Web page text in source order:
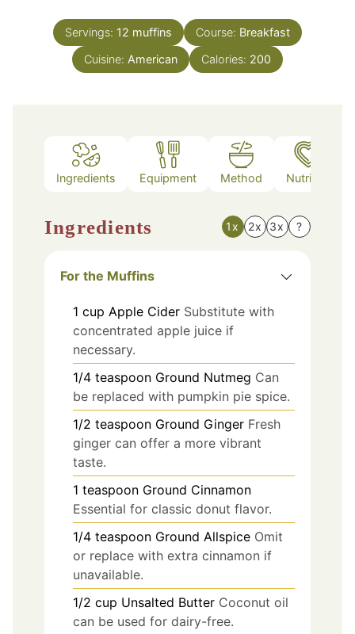
Servings: 12 muffins Course: Breakfast
Cuisine: American Calories: 200
Ingredients Equipment Method Nutrition
Ingredients 1x 2x 3x ?
For the Muffins
1 cup Apple Cider Substitute with
concentrated apple juice if
necessary.
1/4 teaspoon Ground Nutmeg Can
be replaced with pumpkin pie spice.
1/2 teaspoon Ground Ginger Fresh
ginger can offer a more vibrant
taste.
1 teaspoon Ground Cinnamon
Essential for classic donut flavor.
1/4 teaspoon Ground Allspice Omit
or replace with extra cinnamon if
unavailable.
1/2 cup Unsalted Butter Coconut oil
can be used for dairy-free.